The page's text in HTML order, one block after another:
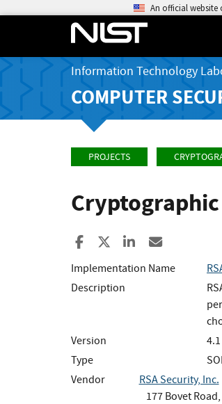
An official website
Information Technology
COMPUTER
PROJECTS
Share to Facebook
Share to XShare to
Implementation Name
Description
Version
4.1
Type
Vendor
RSA Security, Inc.
177 Bovet